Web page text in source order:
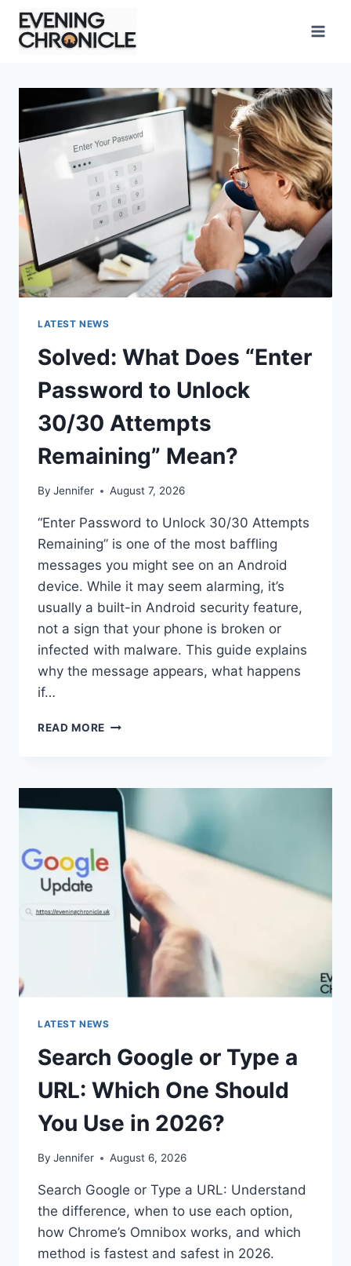
Skip
content
LATEST NEWS
Solved: What Does “Enter
Password to Unlock
30/30 Attempts
Remaining” Mean?
By Jennifer August 7, 2026
“Enter Password to Unlock 30/30 Attempts
Remaining” is one of the most baffling
messages you might see on an Android
device. While it may seem alarming, it’s
usually a built-in Android security feature,
not a sign that your phone is broken or
infected with malware. This guide explains
why the message appears, what happens
if…
READ MORE SOLVED:
PASSWORD
UNLOCK
30/30
ATTEMPTS
REMAINING”
MEAN?
LATEST NEWS
Search Google or Type a
URL: Which One Should
You Use in 2026?
By Jennifer August 6, 2026
Search Google or Type a URL: Understand
the difference, when to use each option,
how Chrome’s Omnibox works, and which
method is fastest and safest in 2026.